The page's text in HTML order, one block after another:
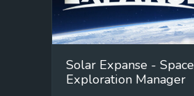
Solar Expanse - Space
Exploration Manager